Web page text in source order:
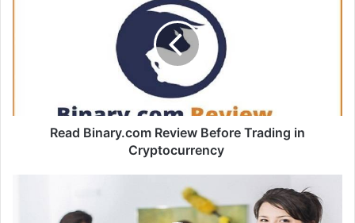
Read Binary.com Review Before Trading in
Cryptocurrency
RENGØRINGSHJÆLPS